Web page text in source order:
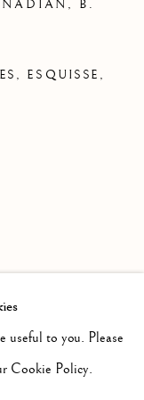
useful to you. Please
Cookie Policy.
B.
ESQUISSE ,